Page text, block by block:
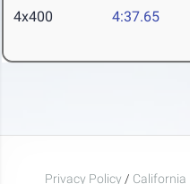
4x400 4:37.65
Privacy Policy / California